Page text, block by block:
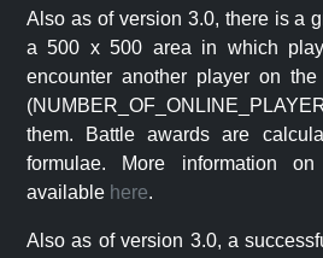
Also as of version 3.0, there is a
a 500 x 500 area in which
encounter another player on
them. Battle awards are
formulae. More information
available here.
Also as of version 3.0, a